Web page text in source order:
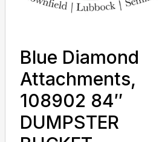
Blue Diamond
Attachments,
108902 84″
DUMPSTER